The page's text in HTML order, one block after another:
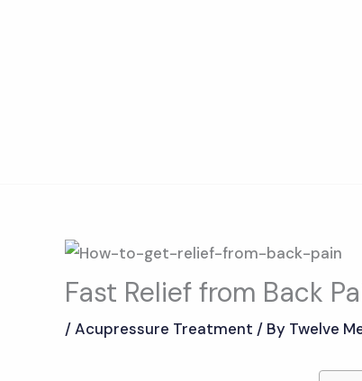
Fast Relief from Back
/Acupressure Treatment / By Twelve